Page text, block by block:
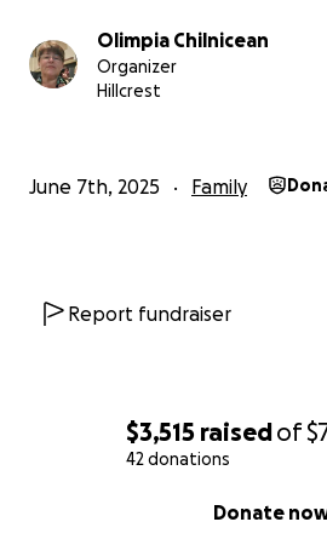
$3,515 raisedof
42 donations
Donate
Olimpia Chilnicean
Organizer
Hillcrest
June 7th, 2025 Family
Report fundraiser